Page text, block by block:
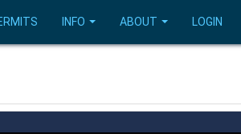
INFO ABOUT LOGIN